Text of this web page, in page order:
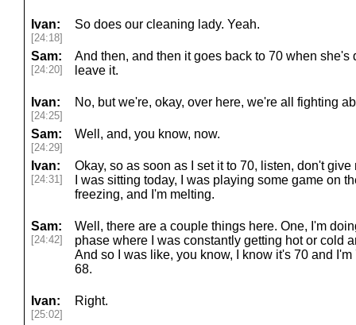
Ivan:
[24:18]
So does our cleaning lady. Yeah.
Sam:
[24:20]
And then, and then it goes back to 70 when she's
leave it.
Ivan:
[24:25]
No, but we're, okay, over here, we're all fighting
Sam:
[24:29]
Well, and, you know, now.
Ivan:
[24:31]
Okay, so as soon as I set it to 70, listen, don't
I was sitting today, I was playing some game on
freezing, and I'm melting.
Sam:
[24:42]
Well, there are a couple things here. One, I'm
phase where I was constantly getting hot or cold
And so I was like, you know, I know it's 70 and
68.
Ivan:
[25:02]
Right.